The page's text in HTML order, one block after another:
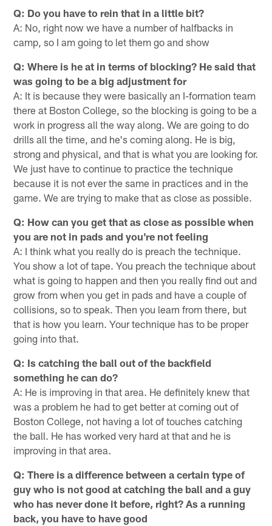
Q: Do you have to rein that in a little bit?
A: No, right now we have a number of halfbacks in
camp, so I am going to let them go and show
Q: Where is he at in terms of blocking? He said that
was going to be a big adjustment for
A: It is because they were basically an I-formation team
there at Boston College, so the blocking is going to be a
work in progress all the way along. We are going to do
drills all the time, and he's coming along. He is big,
strong and physical, and that is what you are looking for.
We just have to continue to practice the technique
because it is not ever the same in practices and in the
game. We are trying to make that as close as possible.
Q: How can you get that as close as possible when
you are not in pads and you're not feeling
A: I think what you really do is preach the technique.
You show a lot of tape. You preach the technique about
what is going to happen and then you really find out and
grow from when you get in pads and have a couple of
collisions, so to speak. Then you learn from there, but
that is how you learn. Your technique has to be proper
going into that.
Q: Is catching the ball out of the backfield
something he can do?
A: He is improving in that area. He definitely knew that
was a problem he had to get better at coming out of
Boston College, not having a lot of touches catching
the ball. He has worked very hard at that and he is
improving in that area.
Q: There is a difference between a certain type of
guy who is not good at catching the ball and a guy
who has never done it before, right? As a running
back, you have to have good